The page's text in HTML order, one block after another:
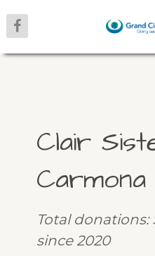
Clair
Carmona
Total donations:
since 2020